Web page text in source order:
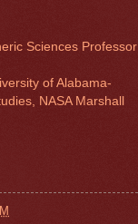
Sciences Professor
of Alabama-
NASA Marshall